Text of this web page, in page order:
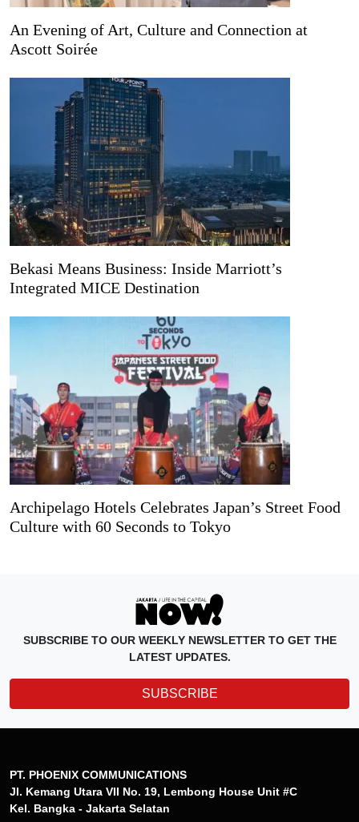
An Evening of Art, Culture and Connection at
Ascott Soirée
Bekasi Means Business: Inside Marriott’s
Integrated MICE Destination
Archipelago Hotels Celebrates Japan’s Street Food
Culture with 60 Seconds to Tokyo
SUBSCRIBE TO OUR WEEKLY NEWSLETTER TO GET THE
LATEST UPDATES.
SUBSCRIBE
PT. PHOENIX COMMUNICATIONS
Jl. Kemang Utara VII No. 19, Lembong House Unit #C
Kel. Bangka - Jakarta Selatan